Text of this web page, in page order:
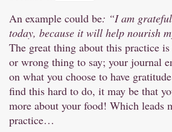
An example could be: “I am
today, because it will help nourish
The great thing about this practice
or wrong thing to say; your journal
on what you choose to have
find this hard to do, it may be that
more about your food! Which leads
practice…